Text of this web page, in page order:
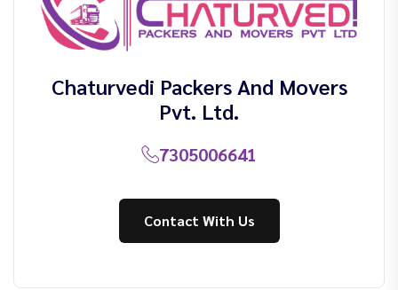
Chaturvedi Packers And Movers
Pvt. Ltd.
7305006641
Contact With Us